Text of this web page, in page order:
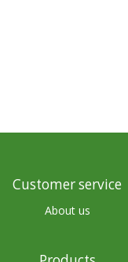
Customer service
About us